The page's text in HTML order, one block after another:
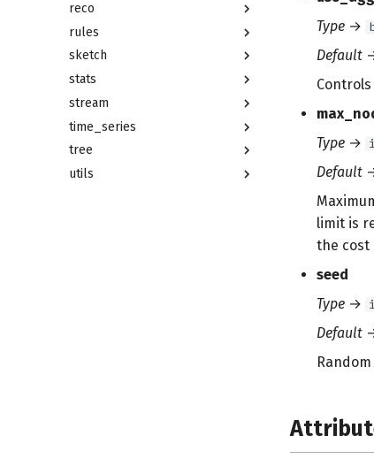
reco
rules
sketch
stats
stream
time_series
tree
utils
Type →
Default
Type →
Default
limit is
the cost
seed
Type →
Default